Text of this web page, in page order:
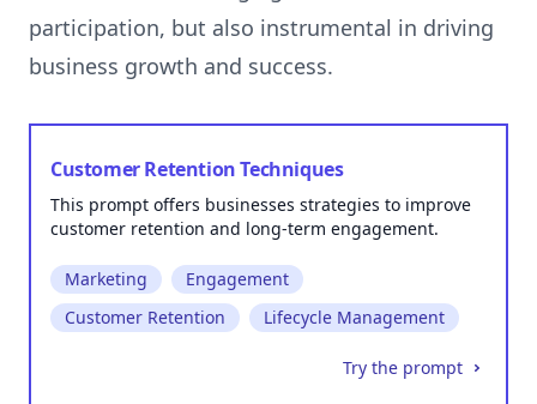
participation, but also instrumental in driving
Customer Retention Techniques
This prompt offers businesses strategies to improve
customer retention and long-term engagement.
Marketing
Engagement
Customer Retention
Lifecycle Management
Try the prompt